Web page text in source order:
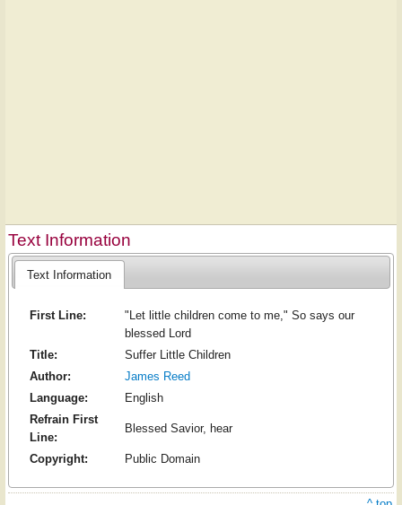
Text Information
Text Information
First Line:
"Let little children come to me," So says our
blessed Lord
Title:
Suffer Little Children
Author:
James Reed
Language:
English
Refrain First
Line:
Blessed Savior, hear
Copyright: Public Domain